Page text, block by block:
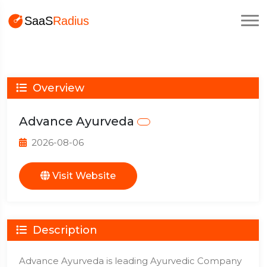
Overview
Advance Ayurveda
2026-08-06
Visit Website
Description
Advance Ayurveda is leading Ayurvedic Company